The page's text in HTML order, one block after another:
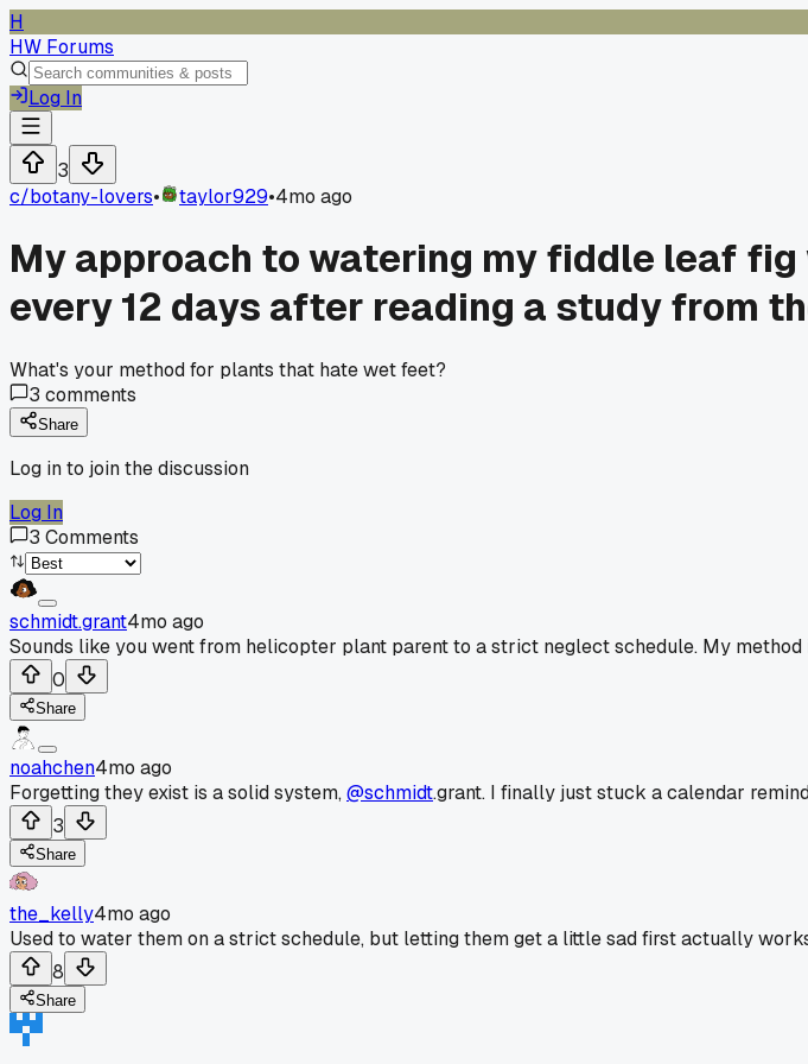
H
HW Forums
Log In
3
c/botany-lovers• taylor929•4mo ago
My approach to watering my fiddle leaf
every 12 days after reading a study from
What's your method for plants that hate wet feet?
3 comments
Share
Log in to join the discussion
Log In
3 Comments
schmidt.grant4mo ago
Sounds like you went from helicopter plant parent to a strict neglect schedule. My
0
Share
noahchen4mo ago
Forgetting they exist is a solid system,@schmidt.grant. I finally just stuck a calendar
3
Share
the_kelly4mo ago
Used to water them on a strict schedule, but letting them get a little sad first actually
8
Share